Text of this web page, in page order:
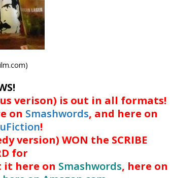
verison) is out in all formats!
on Smashwords, and here on
!
version) WON the SCRIBE
for
it here on Smashwords, here on